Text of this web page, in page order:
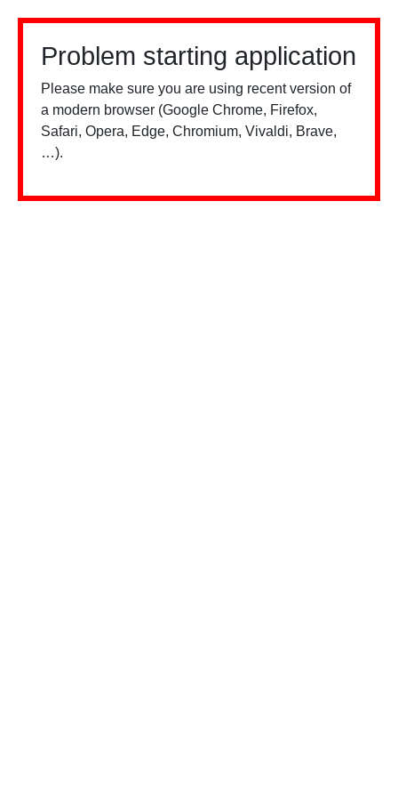
Problem starting application
Please make sure you are using recent version of
a modern browser (Google Chrome, Firefox,
Safari, Opera, Edge, Chromium, Vivaldi, Brave,
…).